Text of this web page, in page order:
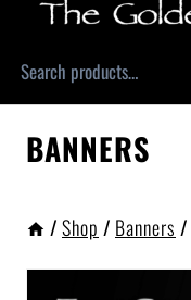
BANNERS
/Shop / Banners /